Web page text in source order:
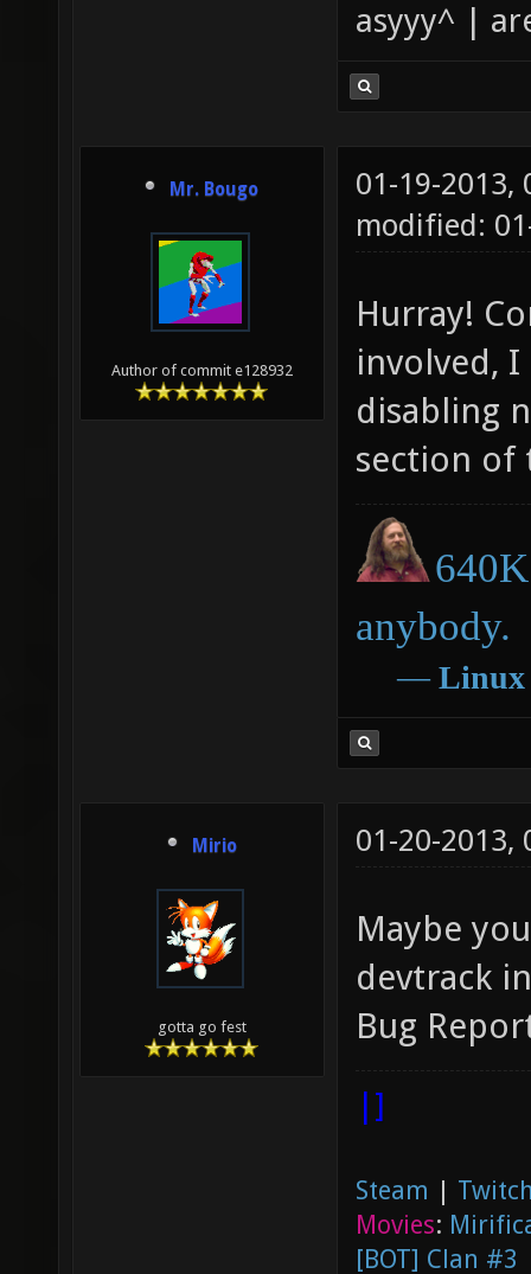
asyyy^ |
Mr. Bougo
Author of commit e128932
01-19-2013,
modified:
Hurray!
involved,
disabling
section of
anybody.
― Linux
Mirio
gotta go fest
01-20-2013,
Maybe
devtrack
Bug
|]
Steam |
Movies:
[BOT] Clan #3